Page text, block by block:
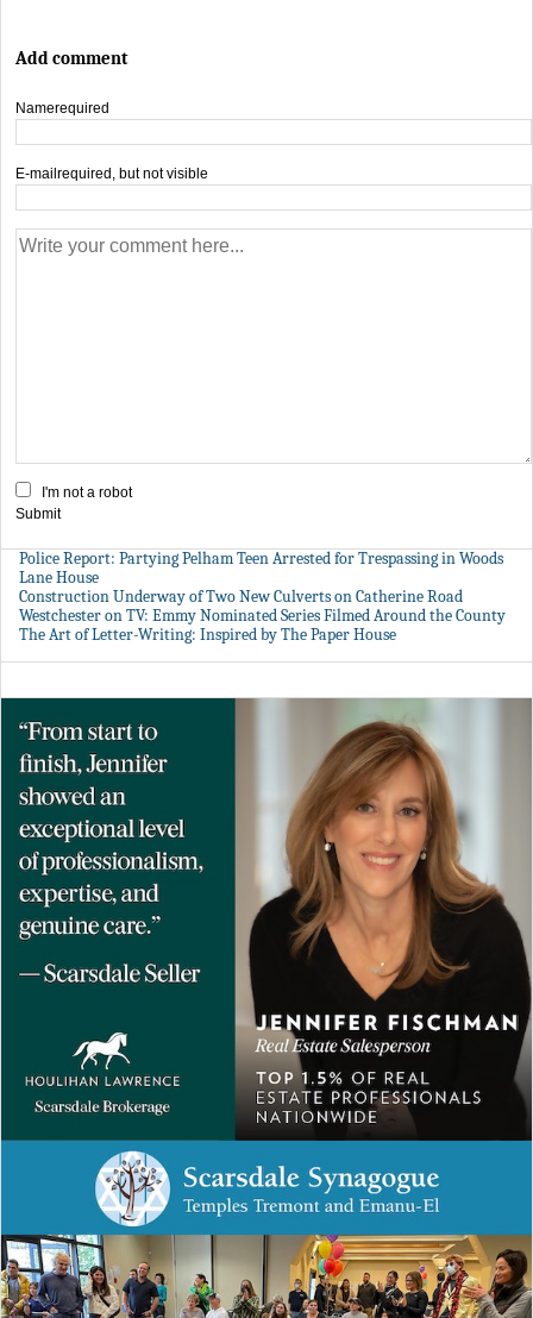
Add comment
Namerequired
E-mail required, but not visible
I'm not a robot
Submit
Police Report: Partying Pelham Teen Arrested for Trespassing in Woods
Lane House
Construction Underway of Two New Culverts on Catherine Road
Westchester on TV: Emmy Nominated Series Filmed Around the County
The Art of Letter-Writing: Inspired by The Paper House